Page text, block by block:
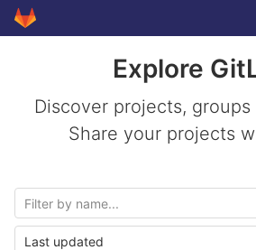
Skip to content
GitLab
Explore
Discover projects,
Share your projects
Last updated